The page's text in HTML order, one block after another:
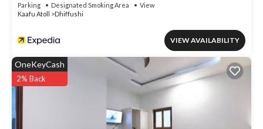
Parking Designated Smoking Area
View
Kaafu Atoll
Dhiffushi
VIEW AVAILABILITY
OneKeyCash
2% Back